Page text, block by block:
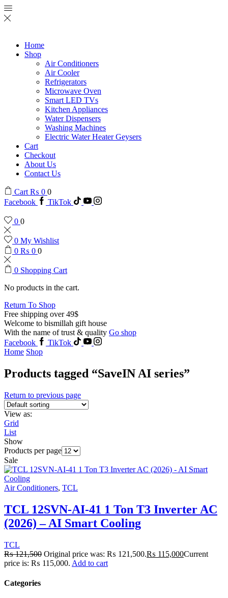
Home
Shop
Air Conditioners
Air Cooler
Refrigerators
Microwave Oven
Smart LED TVs
Kitchen Appliances
Water Dispensers
Washing Machines
Electric Water Heater Geysers
Cart
Checkout
About Us
Contact Us
Cart ₨ 0 0
Facebook
TikTok
0 0
0 My Wishlist
0 ₨ 0 0
0 Shopping Cart
No products in the cart.
Return To Shop
Free shipping over 49$
Welcome to bismillah gift house
With the name of trust & quality Go shop
Facebook
TikTok
Home Shop
Products tagged “SaveIN AI series”
Return to previous page
View as:
Grid
List
Show
Products per page
Sale
Air Conditioners, TCL
TCL 12SVN-AI-41 1 Ton T3 Inverter AC
(2026) – AI Smart Cooling
TCL
₨121,500 Original price was: ₨ 121,500.₨ 115,000Current
price is: ₨ 115,000. Add to cart
Categories